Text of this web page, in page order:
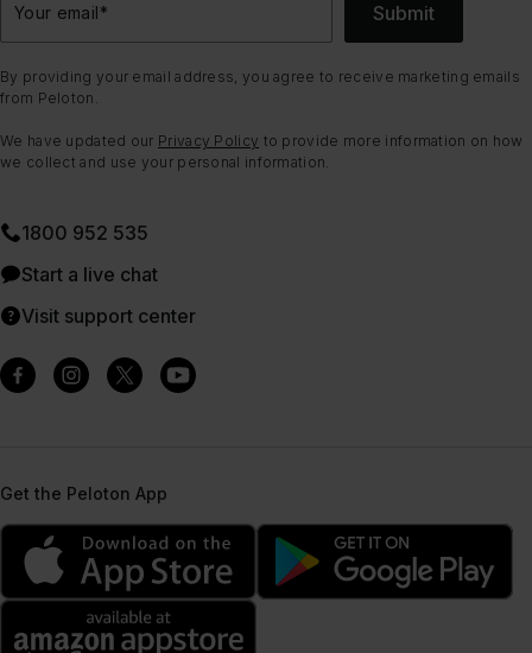
Your email* Submit
By providing your email address, you agree to receive marketing emails
from Peloton.
We have updated our Privacy Policy to provide more information on how
we collect and use your personal information.
1800 952 535
Start a live chat
Visit support center
Get the Peloton App